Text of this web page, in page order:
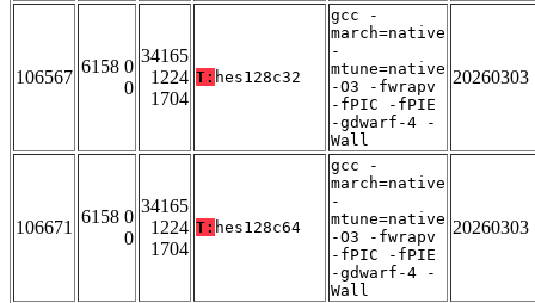
106567
6158 0
0
34165
1224
1704
T: hes128c32
gcc -
march=native
-
mtune=native
-O3 -fwrapv
-fPIC -fPIE
-gdwarf-4 -
Wall
20260303
106671
6158 0
0
34165
1224
1704
T: hes128c64
gcc -
march=native
-
mtune=native
-O3 -fwrapv
-fPIC -fPIE
-gdwarf-4 -
Wall
20260303